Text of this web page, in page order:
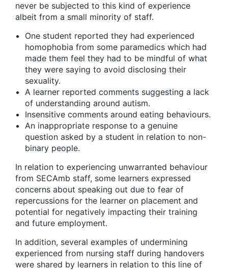
never be subjected to this kind of experience
albeit from a small minority of staff.
One student reported they had experienced
homophobia from some paramedics which had
made them feel they had to be mindful of what
they were saying to avoid disclosing their
sexuality.
A learner reported comments suggesting a lack
of understanding around autism.
Insensitive comments around eating behaviours.
An inappropriate response to a genuine
question asked by a student in relation to non-
binary people.
In relation to experiencing unwarranted behaviour
from SECAmb staff, some learners expressed
concerns about speaking out due to fear of
repercussions for the learner on placement and
potential for negatively impacting their training
and future employment.
In addition, several examples of undermining
experienced from nursing staff during handovers
were shared by learners in relation to this line of